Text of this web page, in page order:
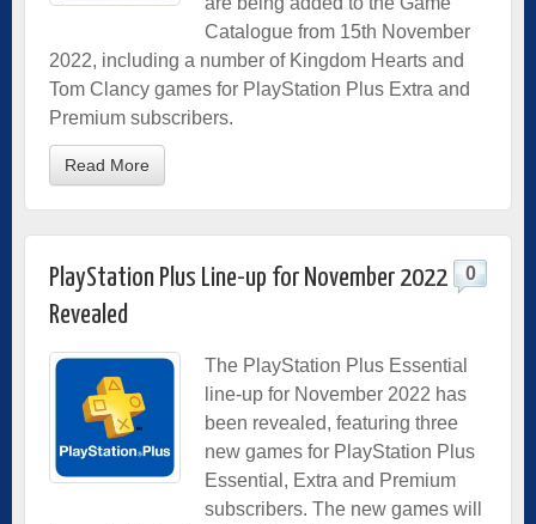
Catalogue from 15th November
2022, including a number of Kingdom Hearts and
Tom Clancy games for PlayStation Plus Extra and
Premium subscribers.
Read More
PlayStation Plus Line-up for November 2022
Revealed
0
The PlayStation Plus Essential
line-up for November 2022 has
been revealed, featuring three
new games for PlayStation Plus
Essential, Extra and Premium
subscribers. The new games will